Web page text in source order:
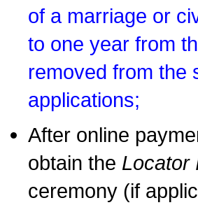
of a marriage or
to one year from
removed from the
applications;
After online
obtain the Locator
ceremony (if